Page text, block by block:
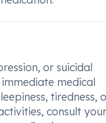
or suicidal
medical
tiredness,
consult your